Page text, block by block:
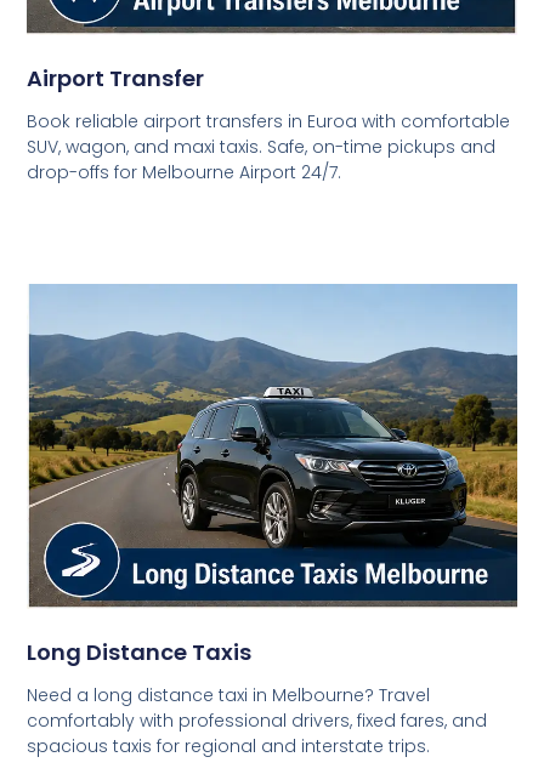
Airport Transfer
Book reliable airport transfers in Euroa with comfortable
SUV, wagon, and maxi taxis. Safe, on-time pickups and
drop-offs for Melbourne Airport 24/7.
Long Distance Taxis
Need a long distance taxi in Melbourne? Travel
comfortably with professional drivers, fixed fares, and
spacious taxis for regional and interstate trips.